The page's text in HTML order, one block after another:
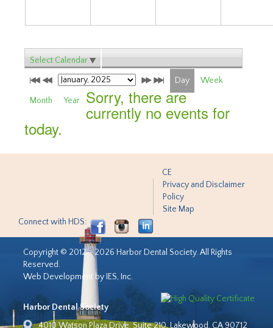
Select Calendar
Day Week
Month Year Sorry, there are
currently no events for
today.
CE
Privacy and Disclaimer
Policy
Site Map
Connect with HDS:
Copyright © 2012 - 2026 Harbor Dental Society. All Rights
Reserved.
Web Development by IES, Inc.
Harbor Dental Society
4010 Watson Plaza Drive, Suite 210, Lakewood, CA 90712